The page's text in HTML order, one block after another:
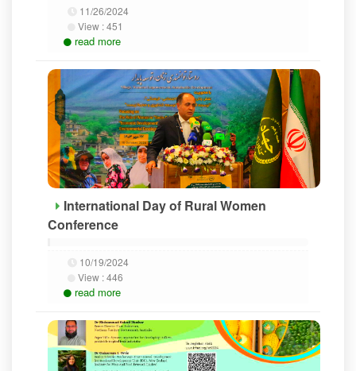
11/26/2024
View :451
read more
International Day of Rural Women
Conference
10/19/2024
View :446
read more